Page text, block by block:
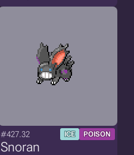
#427.32 ICE POISON
Snoran